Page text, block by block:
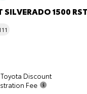
SILVERADO 1500
Discount
Fee